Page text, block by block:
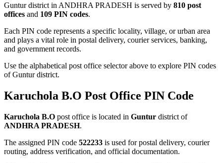
Guntur district in ANDHRA PRADESH is served by 810 post
offices and 109 PIN codes.
Each PIN code represents a specific locality, village, or urban area
and plays a vital role in postal delivery, courier services, banking,
and government records.
Use the alphabetical post office selector above to explore PIN codes
of Guntur district.
Karuchola B.O Post Office PIN Code
Karuchola B.O post office is located in Guntur district of
ANDHRA PRADESH.
The assigned PIN code 522233 is used for postal delivery, courier
routing, address verification, and official documentation.